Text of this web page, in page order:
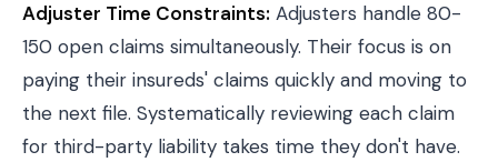
Adjuster Time Constraints: Adjusters handle 80-
150 open claims simultaneously. Their focus is on
paying their insureds' claims quickly and moving to
the next file. Systematically reviewing each claim
for third-party liability takes time they don't have.